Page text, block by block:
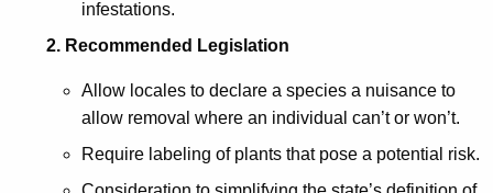
infestations.
2. Recommended Legislation
Allow locales to declare a species a nuisance to
allow removal where an individual can’t or won’t.
Require labeling of plants that pose a potential risk.